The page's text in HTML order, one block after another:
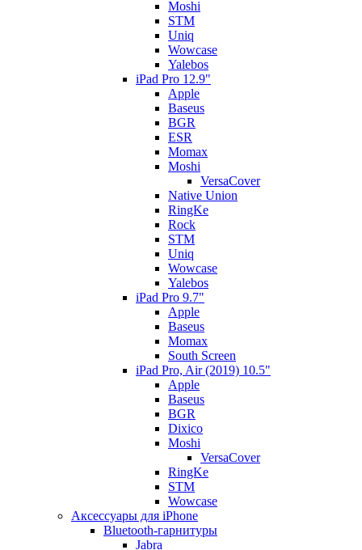
Moshi
STM
Uniq
Wowcase
Yalebos
iPad Pro 12.9"
Apple
Baseus
BGR
ESR
Momax
Moshi
VersaCover
Native Union
RingKe
Rock
STM
Uniq
Wowcase
Yalebos
iPad Pro 9.7"
Apple
Baseus
Momax
South Screen
iPad Pro, Air (2019) 10.5"
Apple
Baseus
BGR
Dixico
Moshi
VersaCover
RingKe
STM
Wowcase
Аксессуары для iPhone
Bluetooth-гарнитуры
Jabra